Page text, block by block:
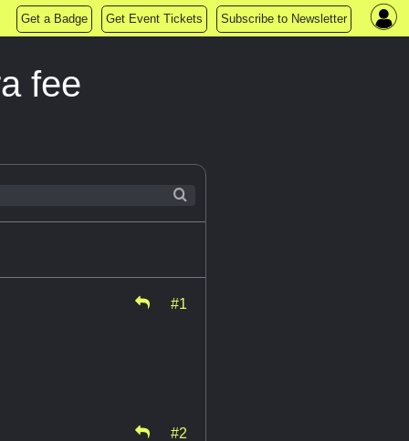
Get a Badge Get Event Tickets Subscribe to Newsletter
fee
#1
#2